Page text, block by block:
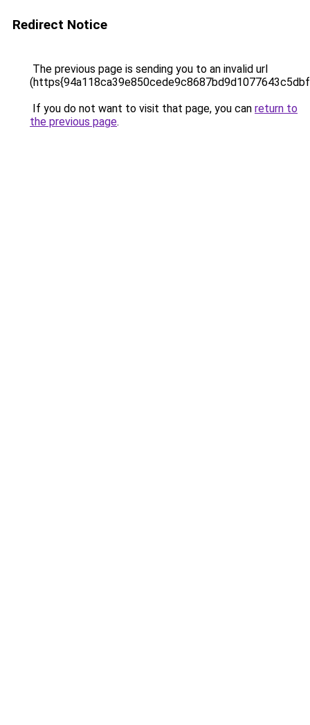
Redirect Notice
The previous page is sending you to an invalid url
If you do not want to visit that page, you can return to
the previous page.